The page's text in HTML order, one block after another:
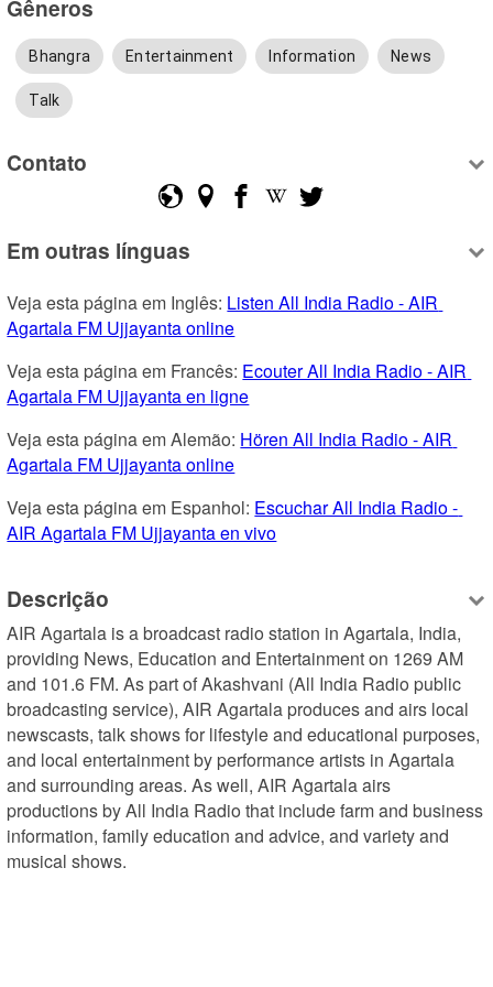
Gêneros
Bhangra Entertainment Information News
Talk
Contato
Em outras línguas
Veja esta página em Inglês: Listen All India Radio - AIR
Agartala FM Ujjayanta online
Veja esta página em Francês: Ecouter All India Radio - AIR
Agartala FM Ujjayanta en ligne
Veja esta página em Alemão: Hören All India Radio - AIR
Agartala FM Ujjayanta online
Veja esta página em Espanhol: Escuchar All India Radio -
AIR Agartala FM Ujjayanta en vivo
Descrição
AIR Agartala is a broadcast radio station in Agartala, India,
providing News, Education and Entertainment on 1269 AM
and 101.6 FM. As part of Akashvani (All India Radio public
broadcasting service), AIR Agartala produces and airs local
newscasts, talk shows for lifestyle and educational purposes,
and local entertainment by performance artists in Agartala
and surrounding areas. As well, AIR Agartala airs
productions by All India Radio that include farm and business
information, family education and advice, and variety and
musical shows.